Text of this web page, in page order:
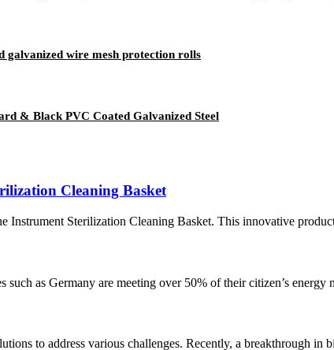
galvanized wire mesh protection rolls
& Black PVC Coated Galvanized Steel
Cleaning Basket
Sterilization Cleaning Basket. This innovative
as Germany are meeting over 50% of their citizen’s energy
to address various challenges. Recently, a breakthrough in